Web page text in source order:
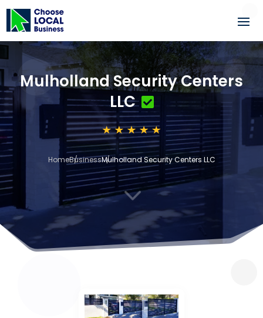
Mulholland Security Centers
LLC
HomeBusinessMulholland Security Centers LLC
3